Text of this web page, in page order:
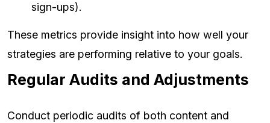
sign-ups).
These metrics provide insight into how well your
strategies are performing relative to your goals.
Regular Audits and Adjustments
Conduct periodic audits of both content and